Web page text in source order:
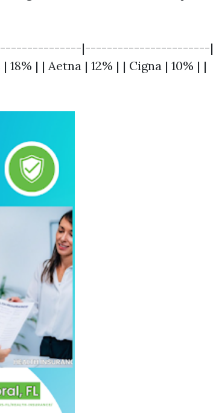
|-----------------------|
| | Aetna | 12% | | Cigna | 10% | |